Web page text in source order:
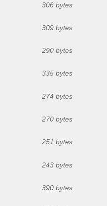
306 bytes
309 bytes
290 bytes
335 bytes
274 bytes
270 bytes
251 bytes
243 bytes
390 bytes